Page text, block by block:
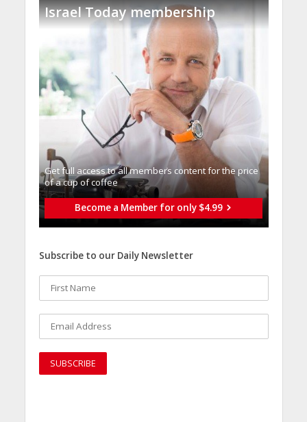
Israel Today membership
Get full access to all memberֿs content for the price
of a cup of coffee
Become a Member for only $4.99
Subscribe to our Daily Newsletter